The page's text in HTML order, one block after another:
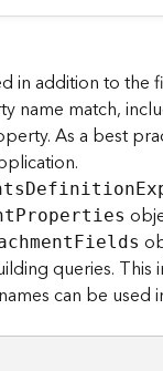
in addition to the
name match,
As a best
sDefinitionE
tProperties
tFields
queries.
can be used